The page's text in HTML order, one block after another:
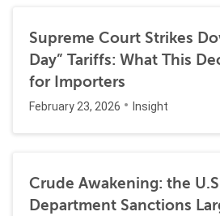
Supreme Court Strikes
Day” Tariffs: What This
for Importers
February 23, 2026 Insight
Crude Awakening: the
Department Sanctions